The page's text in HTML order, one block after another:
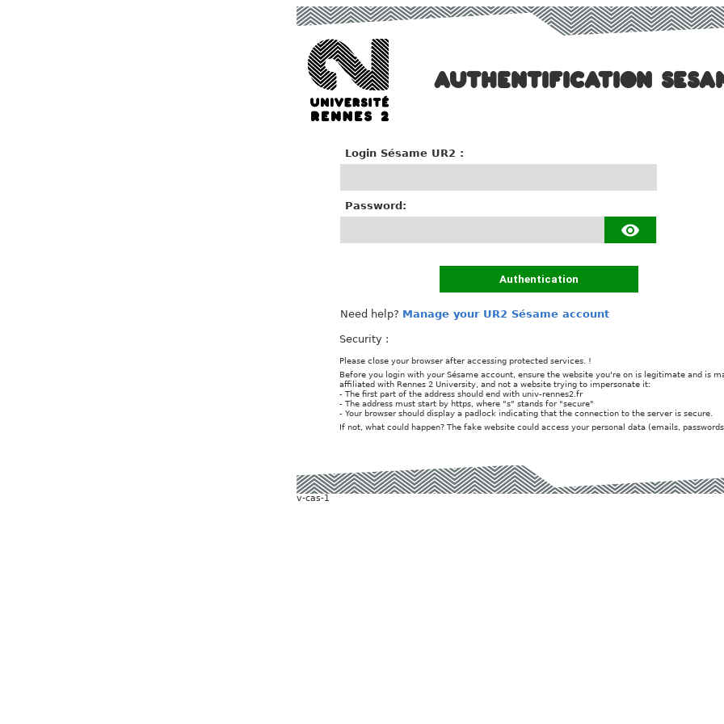
AUTHENTIFICATION
Login Sésame UR2 :
Password:
Authentication
Need help? Manage your UR2 Sésame account
Security :
Please close your browser after accessing protected services. !
Before you login with your Sésame account, ensure the website you're on is legitimate and is
affiliated with Rennes 2 University, and not a website trying to impersonate it:
- The first part of the address should end with univ-rennes2.fr
- The address must start by https, where "s" stands for "secure"
- Your browser should display a padlock indicating that the connection to the server is secure.
If not, what could happen? The fake website could access your personal data (emails,
v-cas-1